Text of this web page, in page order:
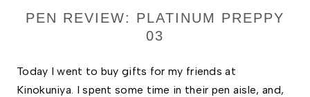
PEN REVIEW: PLATINUM PREPPY
03
Today I went to buy gifts for my friends at
Kinokuniya. I spent some time in their pen aisle, and,